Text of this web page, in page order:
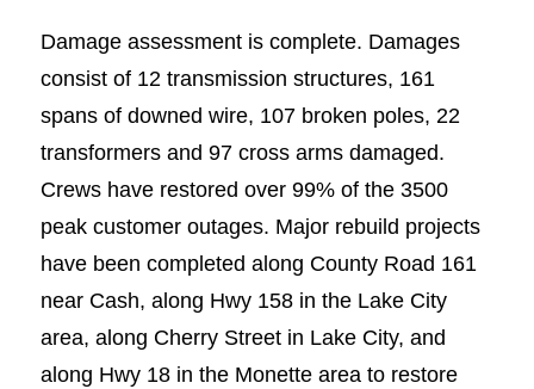
Damage assessment is complete. Damages
consist of 12 transmission structures, 161
spans of downed wire, 107 broken poles, 22
transformers and 97 cross arms damaged.
Crews have restored over 99% of the 3500
peak customer outages. Major rebuild projects
have been completed along County Road 161
near Cash, along Hwy 158 in the Lake City
area, along Cherry Street in Lake City, and
along Hwy 18 in the Monette area to restore